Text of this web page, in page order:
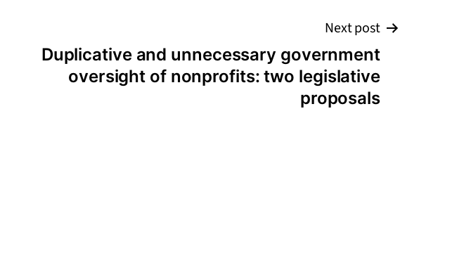
Next post
Duplicative and unnecessary government
oversight of nonprofits: two legislative
proposals